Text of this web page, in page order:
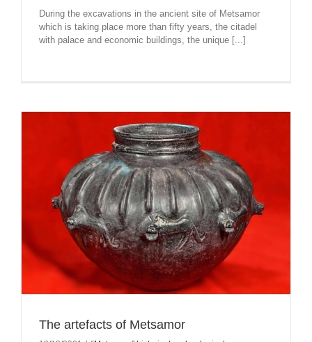
During the excavations in the ancient site of Metsamor
which is taking place more than fifty years, the citadel
with palace and economic buildings, the unique [...]
The artefacts of Metsamor